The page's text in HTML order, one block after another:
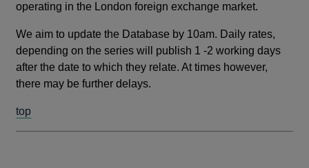
operating in the London foreign exchange market.
We aim to update the Database by 10am. Daily rates,
depending on the series will publish 1 -2 working days
after the date to which they relate. At times however,
there may be further delays.
top